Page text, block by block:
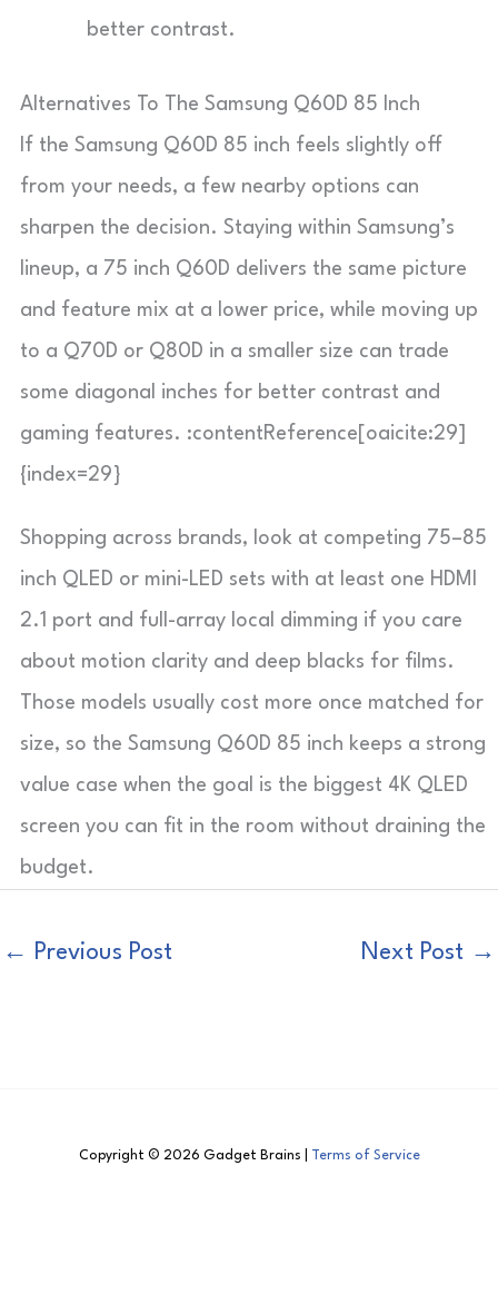
better contrast.
Alternatives To The Samsung Q60D 85 Inch
If the Samsung Q60D 85 inch feels slightly off
from your needs, a few nearby options can
sharpen the decision. Staying within Samsung’s
lineup, a 75 inch Q60D delivers the same picture
and feature mix at a lower price, while moving up
to a Q70D or Q80D in a smaller size can trade
some diagonal inches for better contrast and
gaming features. :contentReference[oaicite:29]
{index=29}
Shopping across brands, look at competing 75–85
inch QLED or mini-LED sets with at least one HDMI
2.1 port and full-array local dimming if you care
about motion clarity and deep blacks for films.
Those models usually cost more once matched for
size, so the Samsung Q60D 85 inch keeps a strong
value case when the goal is the biggest 4K QLED
screen you can fit in the room without draining the
budget.
← Previous Post Next Post →
Copyright © 2026 Gadget Brains | Terms of Service